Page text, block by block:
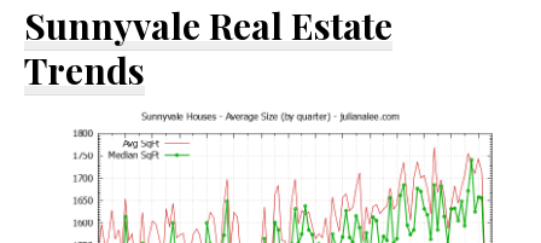
Sunnyvale Real Estate
Trends